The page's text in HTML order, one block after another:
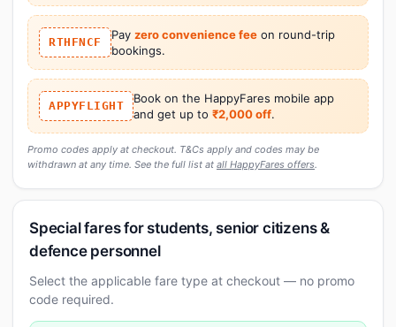
RTHFNCF
Pay zero convenience feeon round-trip
bookings.
APPYFLIGHT
Book on the HappyFares mobile app
and get up to ₹2,000 off.
Promo codes apply at checkout. T&Cs apply and codes may be
withdrawn at any time. See the full list at all HappyFares offers.
Special fares for students, senior citizens &
defence personnel
Select the applicable fare type at checkout — no promo
code required.